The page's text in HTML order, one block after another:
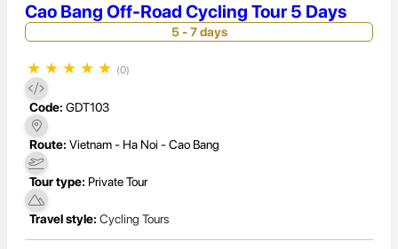
Cao Bang Off-Road Cycling Tour 5 Days
5 - 7 days
★ ★ ★ ★ ★ (0)
Code: GDT103
Route: Vietnam - Ha Noi - Cao Bang
Tour type: Private Tour
Travel style: Cycling Tours